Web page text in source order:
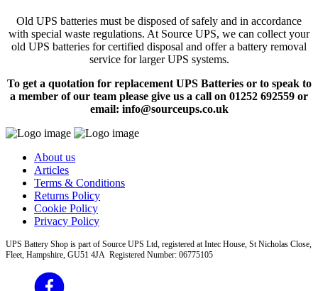
Old UPS batteries must be disposed of safely and in accordance
with special waste regulations. At Source UPS, we can collect your
old UPS batteries for certified disposal and offer a battery removal
service for larger UPS systems.
To get a quotation for replacement UPS Batteries or to speak to
a member of our team please give us a call on 01252 692559 or
email: info@sourceups.co.uk
About us
Articles
Terms & Conditions
Returns Policy
Cookie Policy
Privacy Policy
UPS Battery Shop is part of Source UPS Ltd, registered at Intec House, St Nicholas Close,
Fleet, Hampshire, GU51 4JA Registered Number: 06775105